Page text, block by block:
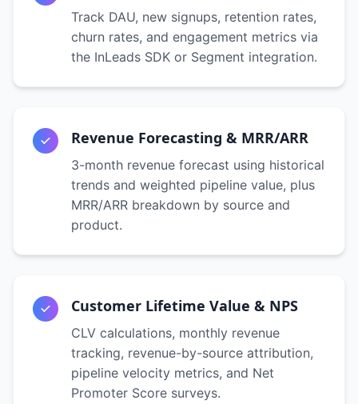
Track DAU, new signups, retention rates,
churn rates, and engagement metrics via
the InLeads SDK or Segment integration.
Revenue Forecasting & MRR/ARR
3-month revenue forecast using historical
trends and weighted pipeline value, plus
MRR/ARR breakdown by source and
product.
Customer Lifetime Value & NPS
CLV calculations, monthly revenue
tracking, revenue-by-source attribution,
pipeline velocity metrics, and Net
Promoter Score surveys.